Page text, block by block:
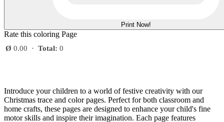
Print Now!
Rate this coloring Page
Ø 0.00 · Total: 0
Introduce your children to a world of festive creativity with our
Christmas trace and color pages. Perfect for both classroom and
home crafts, these pages are designed to enhance your child's fine
motor skills and inspire their imagination. Each page features